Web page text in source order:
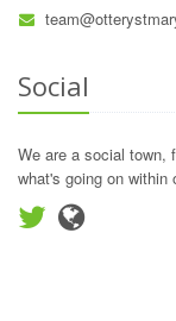
Social
We are a social town,
what's going on within